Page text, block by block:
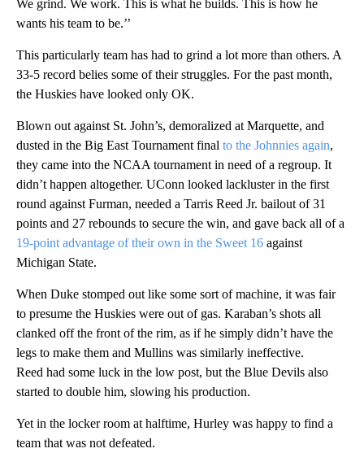
We grind. We work. This is what he builds. This is how he
wants his team to be.’’
This particularly team has had to grind a lot more than others. A
33-5 record belies some of their struggles. For the past month,
the Huskies have looked only OK.
Blown out against St. John’s, demoralized at Marquette, and
dusted in the Big East Tournament final to the Johnnies again,
they came into the NCAA tournament in need of a regroup. It
didn’t happen altogether. UConn looked lackluster in the first
round against Furman, needed a Tarris Reed Jr. bailout of 31
points and 27 rebounds to secure the win, and gave back all of a
19-point advantage of their own in the Sweet 16 against
Michigan State.
When Duke stomped out like some sort of machine, it was fair
to presume the Huskies were out of gas. Karaban’s shots all
clanked off the front of the rim, as if he simply didn’t have the
legs to make them and Mullins was similarly ineffective.
Reed had some luck in the low post, but the Blue Devils also
started to double him, slowing his production.
Yet in the locker room at halftime, Hurley was happy to find a
team that was not defeated.